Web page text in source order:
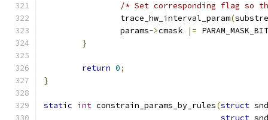
/* Set corresponding flag
		trace_hw_interval_param
(
		params
->cmask |= PARAM_MASK_BIT
}
return 0;
}
static int constrain_params_by_rules(struct
struct